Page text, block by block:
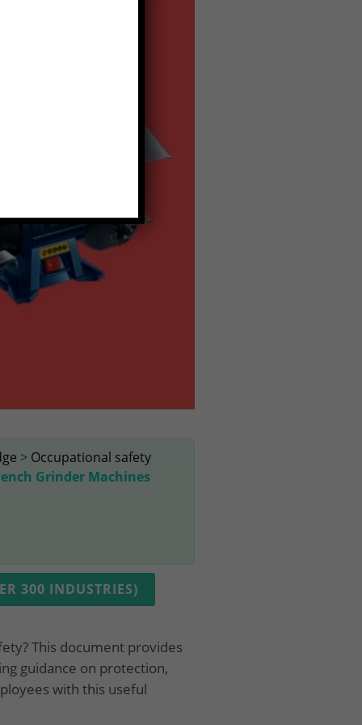
> Occupational safety
Grinder Machines
300 INDUSTRIES)
This document provides
guidance on protection,
with this useful